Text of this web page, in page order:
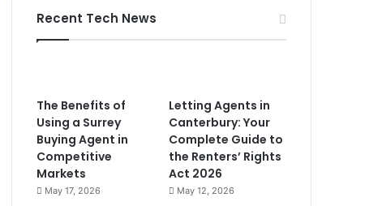
Recent Tech News
The Benefits of
Using a Surrey
Buying Agent in
Competitive
Markets
May 17, 2026
Letting Agents in
Canterbury: Your
Complete Guide to
the Renters’ Rights
Act 2026
May 12, 2026